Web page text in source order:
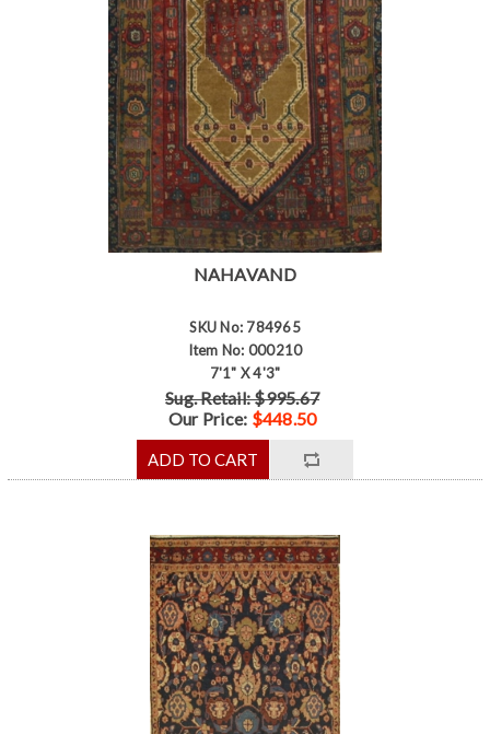
NAHAVAND
SKU No: 784965
Item No: 000210
7'1" X 4'3"
Sug. Retail: $995.67
Our Price: $448.50